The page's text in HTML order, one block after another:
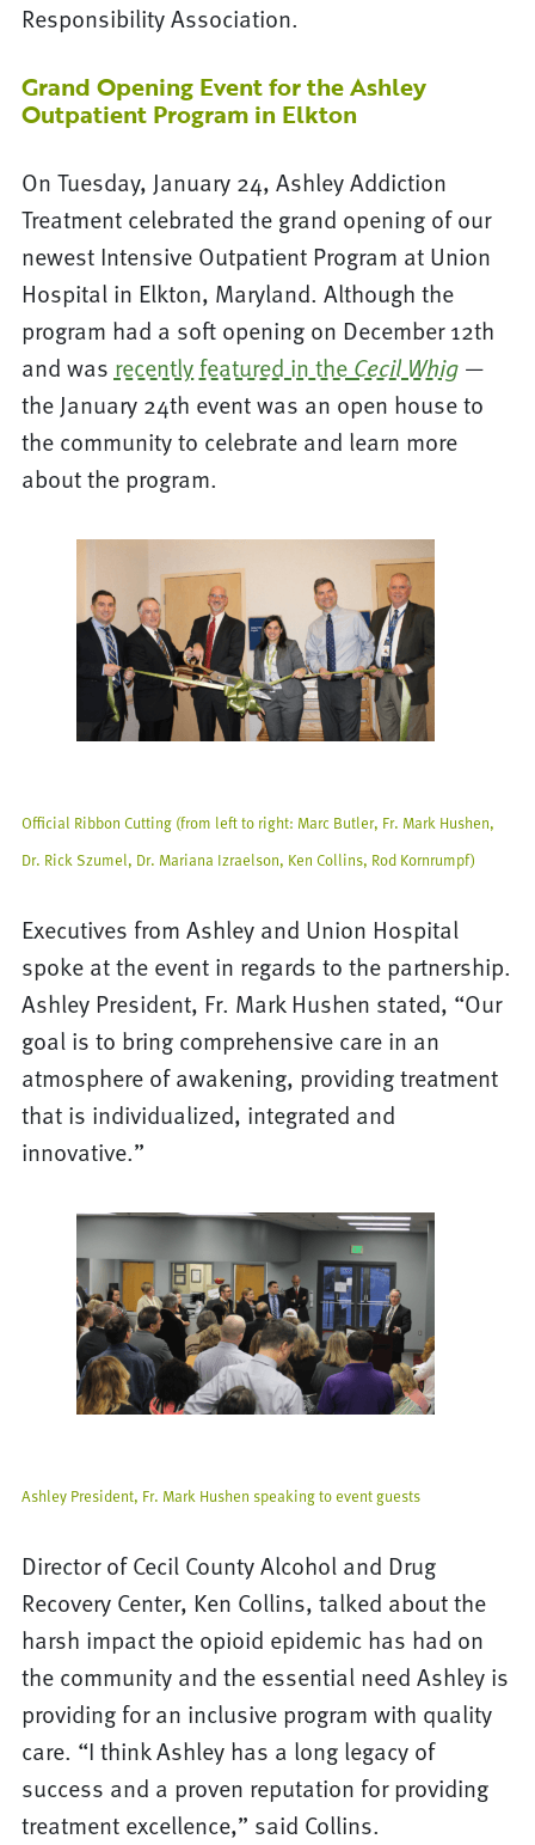
Responsibility Association.
Grand Opening Event for the Ashley
Outpatient Program in Elkton
On Tuesday, January 24, Ashley Addiction
Treatment celebrated the grand opening of our
newest Intensive Outpatient Program at Union
Hospital in Elkton, Maryland. Although the
program had a soft opening on December 12th
and was recently featured in the Cecil Whig—
the January 24th event was an open house to
the community to celebrate and learn more
about the program.
Official Ribbon Cutting (from left to right: Marc Butler, Fr. Mark Hushen,
Dr. Rick Szumel, Dr. Mariana Izraelson, Ken Collins, Rod Kornrumpf)
Executives from Ashley and Union Hospital
spoke at the event in regards to the partnership.
Ashley President, Fr. Mark Hushen stated, “Our
goal is to bring comprehensive care in an
atmosphere of awakening, providing treatment
that is individualized, integrated and
innovative.”
Ashley President, Fr. Mark Hushen speaking to event guests
Director of Cecil County Alcohol and Drug
Recovery Center, Ken Collins, talked about the
harsh impact the opioid epidemic has had on
the community and the essential need Ashley is
providing for an inclusive program with quality
care. “I think Ashley has a long legacy of
success and a proven reputation for providing
treatment excellence,” said Collins.